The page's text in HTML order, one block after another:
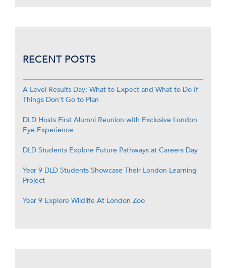
RECENT POSTS
A Level Results Day: What to Expect and What to Do If
Things Don’t Go to Plan
DLD Hosts First Alumni Reunion with Exclusive London
Eye Experience
DLD Students Explore Future Pathways at Careers Day
Year 9 DLD Students Showcase Their London Learning
Project
Year 9 Explore Wildlife At London Zoo